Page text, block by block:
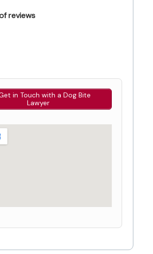
reviews
in Touch with a Dog Bite
Lawyer